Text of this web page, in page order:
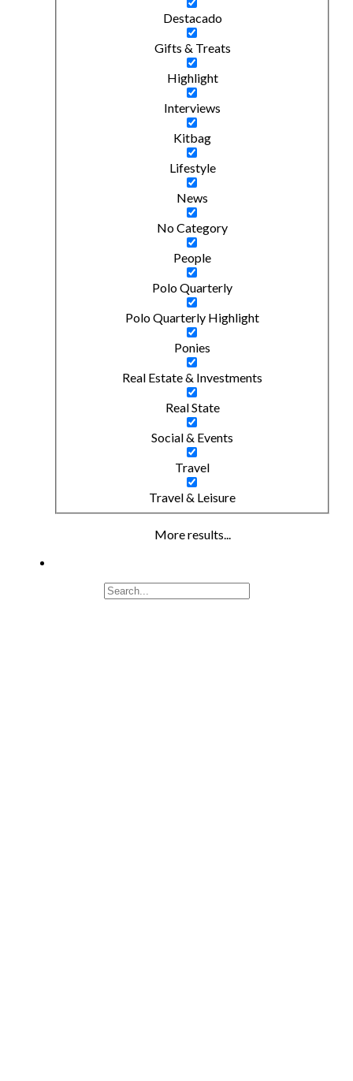
Destacado
Gifts & Treats
Highlight
Interviews
Kitbag
Lifestyle
News
No Category
People
Polo Quarterly
Polo Quarterly Highlight
Ponies
Real Estate & Investments
Real State
Social & Events
Travel
Travel & Leisure
More results...